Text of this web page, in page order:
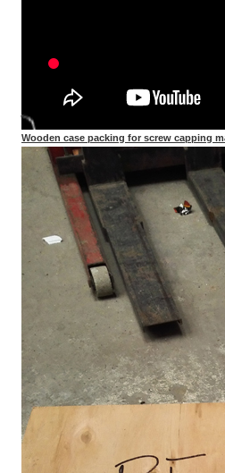
Wooden case packing for screw capping